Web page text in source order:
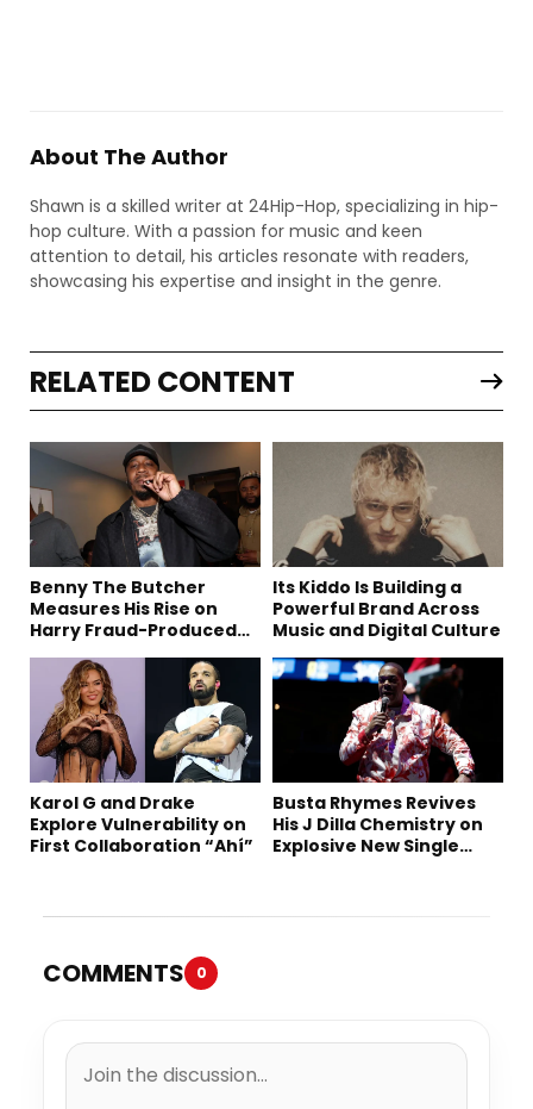
About The Author
Shawn is a skilled writer at 24Hip-Hop, specializing in hip-
hop culture. With a passion for music and keen
attention to detail, his articles resonate with readers,
showcasing his expertise and insight in the genre.
RELATED CONTENT
Benny The Butcher
Measures His Rise on
Harry Fraud-Produced
“Summer ’26”
Its Kiddo Is Building a
Powerful Brand Across
Music and Digital Culture
Karol G and Drake
Explore Vulnerability on
First Collaboration “Ahí”
Busta Rhymes Revives
His J Dilla Chemistry on
Explosive New Single
COMMENTS 0